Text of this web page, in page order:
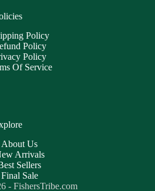
Policy
Policy
Policy
Of Service
About Us
Arrivals
Sellers
Final Sale
- FishersTribe.com